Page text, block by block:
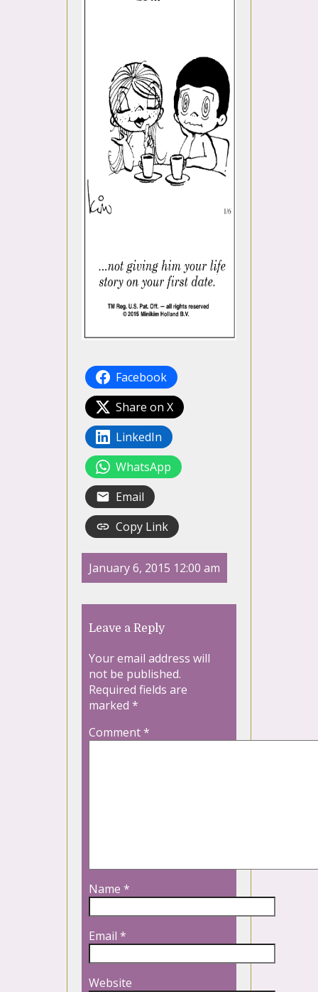
Facebook
Share on X
LinkedIn
WhatsApp
Email
Copy Link
January 6, 2015 12:00 am
Leave a Reply
Your email address will
not be published.
Required fields are
marked *
Comment*
Name *
Email *
Website